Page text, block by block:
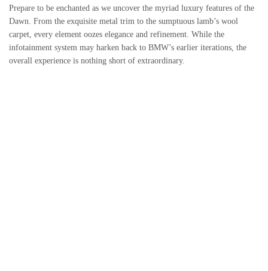
Prepare to be enchanted as we uncover the myriad luxury features of the
Dawn. From the exquisite metal trim to the sumptuous lamb’s wool
carpet, every element oozes elegance and refinement. While the
infotainment system may harken back to BMW’s earlier iterations, the
overall experience is nothing short of extraordinary.